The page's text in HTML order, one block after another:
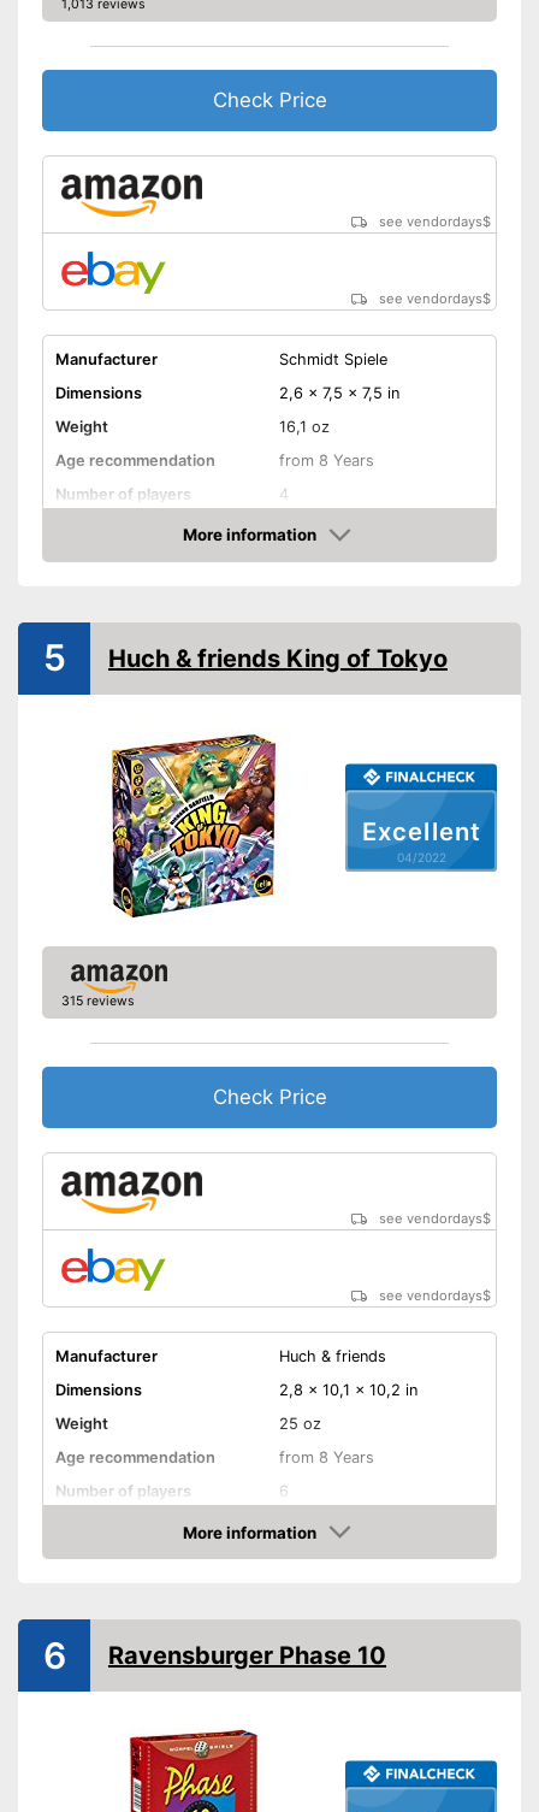
1,013 reviews
Check Price
see vendordays$
see vendordays$
Manufacturer
Schmidt Spiele
Dimensions
2,6 x 7,5 x 7,5 in
Weight
16,1 oz
Age recommendation
from 8 Years
Number of players
4
20 min
More information
Check Price
Excellent
04/2022
5 Huch & friends King of Tokyo
315 reviews
Check Price
see vendordays$
see vendordays$
Manufacturer
Huch & friends
Dimensions
2,8 x 10,1 x 10,2 in
Weight
25 oz
Age recommendation
from 8 Years
Number of players
6
30 min
More information
Check Price
6 Ravensburger Phase 10